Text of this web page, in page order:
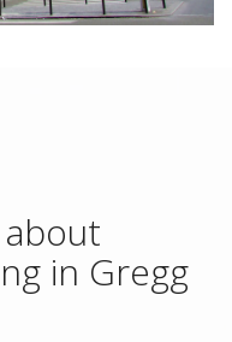
about
in Gregg